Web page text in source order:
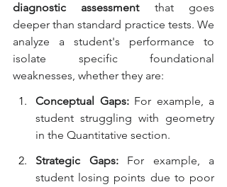
diagnostic assessment that goes
deeper than standard practice tests. We
analyze a student's performance to
isolate specific foundational
weaknesses, whether they are:
Conceptual Gaps: For example, a
student struggling with geometry
in the Quantitative section.
Strategic Gaps: For example, a
student losing points due to poor